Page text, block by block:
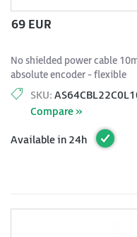
69 EUR
No shielded power cable
absolute encoder - flexible
SKU:
Compare »
Available in 24h